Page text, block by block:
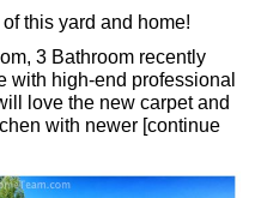
this yard and home!
3 Bathroom recently
with high-end professional
love the new carpet and
with newer [continue